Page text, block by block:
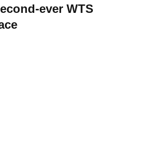
ever WTS